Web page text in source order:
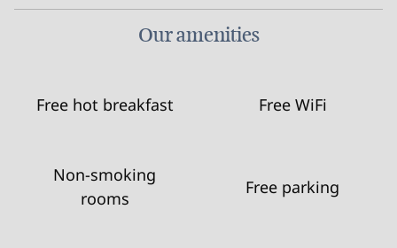
Our amenities
Free hot breakfast Free WiFi
Non-smoking
rooms
Free parking